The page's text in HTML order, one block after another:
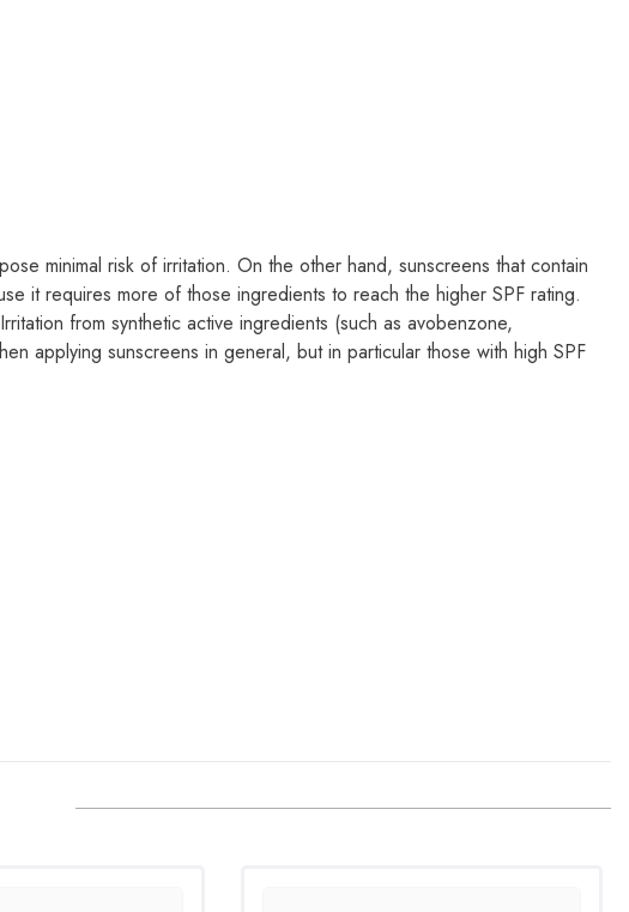
minimal risk of irritation. On the other hand, sunscreens that contain
it requires more of those ingredients to reach the higher SPF rating.
from synthetic active ingredients (such as avobenzone,
applying sunscreens in general, but in particular those with high SPF